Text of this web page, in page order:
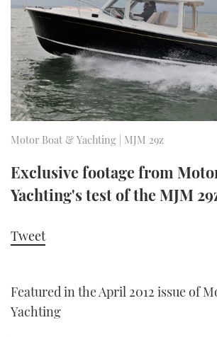
SPORTSBOAT GUIDE
TRAWLER YACHTS
STEEL BOATS
AFT CABINS
HOW TO
MIAMI BOAT SHOW
BRITISH MOTOR YACHT
PALM BEACH BOAT
CANNES YACHTING
SOUTHAMPTON BOAT
FORUMS
ABOUT US
THE BIG PICTURE
SUBSCRIBE
PRINT
FOLLOW
FACEBOOK
Motor Boat & Yachting | MJM 29z
Exclusive footage from
Yachting's test of the MJM
Tweet
Featured in the April 2012 issue of
Yachting